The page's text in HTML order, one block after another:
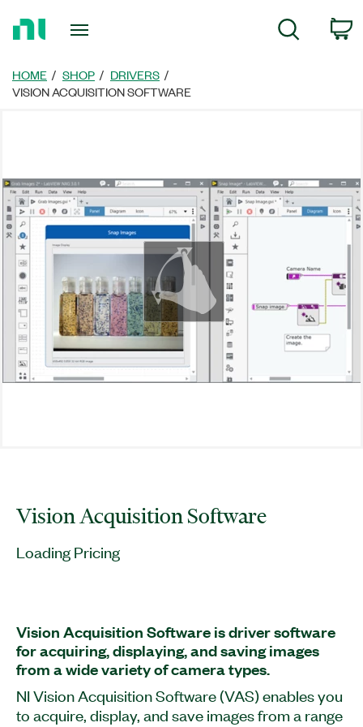
Page
Search
HOME SHOP
DRIVERS
VISION ACQUISITION SOFTWARE
Vision Acquisition Software
Loading Pricing
Vision Acquisition Software is driver software
for acquiring, displaying, and saving images
from a wide variety of camera types.
NI Vision Acquisition Software (VAS) enables you
to acquire, display, and save images from a range